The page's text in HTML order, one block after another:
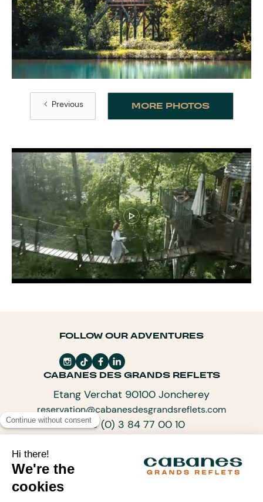
Previous MORE PHOTOS
FOLLOW OUR ADVENTURES
CABANES DES GRANDS REFLETS
Etang Verchat 90100 Joncherey
reservation@cabanesdesgrandsreflets.com
+33 (0) 3 84 77 00 10
SUBSCRIBE TO OUR NEWSLETTER